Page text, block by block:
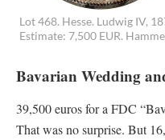
Lot 468. Hesse. Ludwig IV,
Estimate: 7,500 EUR.
Bavarian Wedding
39,500 euros for a FDC
That was no surprise. But